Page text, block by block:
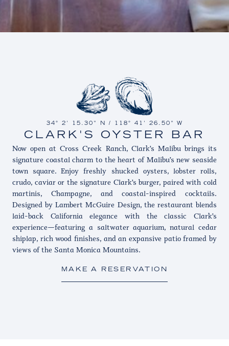
34° 2' 15.30" N / 118° 41' 26.50" W
CLARK'S OYSTER BAR
Now open at Cross Creek Ranch, Clark’s Malibu brings its
signature coastal charm to the heart of Malibu’s new seaside
town square. Enjoy freshly shucked oysters, lobster rolls,
crudo, caviar or the signature Clark’s burger, paired with cold
martinis, Champagne, and coastal-inspired cocktails.
Designed by Lambert McGuire Design, the restaurant blends
laid-back California elegance with the classic Clark’s
experience—featuring a saltwater aquarium, natural cedar
shiplap, rich wood finishes, and an expansive patio framed by
views of the Santa Monica Mountains.
MAKE A RESERVATION